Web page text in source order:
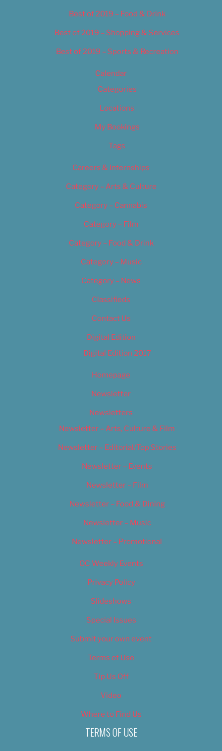
Best of 2019 – Food & Drink
Best of 2019 – Shopping & Services
Best of 2019 – Sports & Recreation
Calendar
Categories
Locations
My Bookings
Tags
Careers & Internships
Category – Arts & Culture
Category – Cannabis
Category – Film
Category – Food & Drink
Category – Music
Category – News
Classifieds
Contact Us
Digital Edition
Digital Edition 2017
Homepage
Newsletter
Newsletters
Newsletter – Arts, Culture & Film
Newsletter – Editorial/Top Stories
Newsletter – Events
Newsletter – Film
Newsletter – Food & Dining
Newsletter – Music
Newsletter – Promotional
OC Weekly Events
Privacy Policy
Slideshows
Special Issues
Submit your own event
Terms of Use
Tip Us Off
Video
Where to Find Us
TERMS OF USE